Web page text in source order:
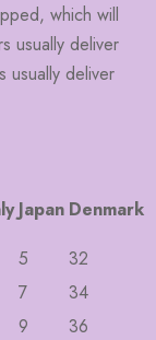
which will
usually deliver
usually deliver
Japan Denmark
5
32
7
34
9
36